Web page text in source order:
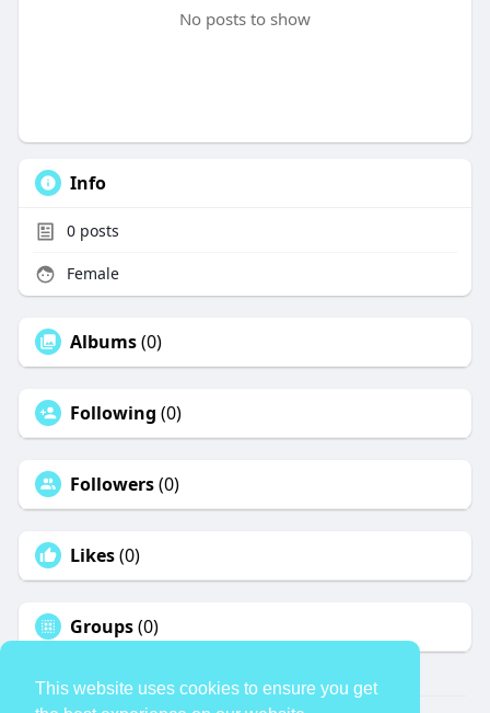
This website uses cookies to ensure you get
No posts to show
Info
0posts
Female
Albums(0)
Following (0)
Followers(0)
Likes(0)
Groups(0)